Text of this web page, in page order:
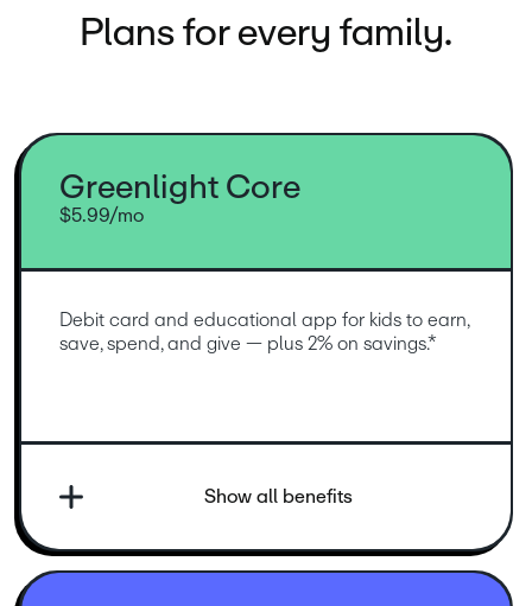
Plans for every family.
Greenlight Core
$5.99/mo
Debit card and educational app for kids to earn,
save, spend, and give — plus 2% on savings.*
Show all benefits